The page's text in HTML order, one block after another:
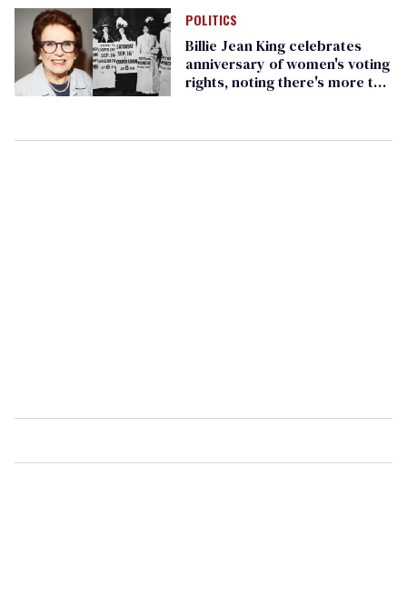
POLITICS
Billie Jean King celebrates
anniversary of women's voting
rights, noting there's more to